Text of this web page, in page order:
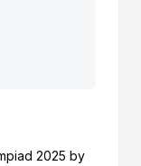
2025 by